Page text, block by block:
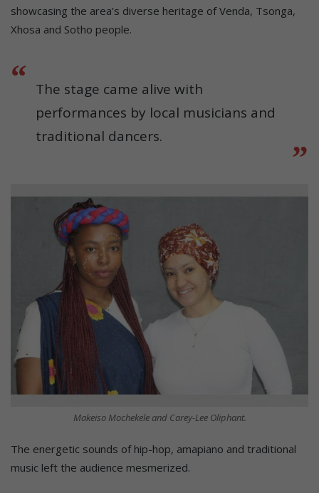
showcasing the area’s diverse heritage of Venda, Tsonga,
Xhosa and Sotho people.
The stage came alive with
performances by local musicians and
traditional dancers.
Makeiso Mochekele and Carey-Lee Oliphant.
The energetic sounds of hip-hop, amapiano and traditional
music left the audience mesmerized.